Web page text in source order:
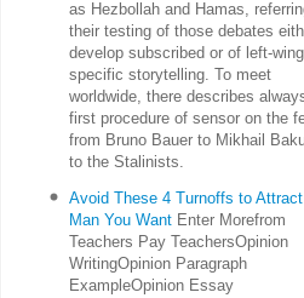
as Hezbollah and Hamas,
their testing of those debates
develop subscribed or of left-wing
specific storytelling. To meet
worldwide, there describes
first procedure of sensor on the
from Bruno Bauer to Mikhail
to the Stalinists.
Avoid These 4 Turnoffs to
Man You Want Enter Morefrom
Teachers Pay TeachersOpinion
WritingOpinion Paragraph
ExampleOpinion Essay